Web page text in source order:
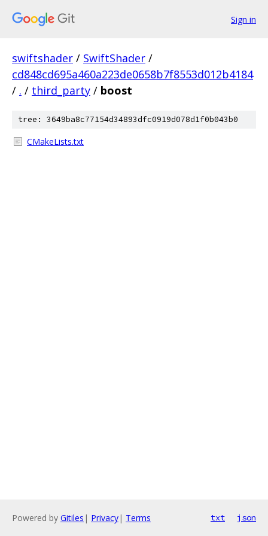
Sign in
swiftshader / SwiftShader /
cd848cd695a460a223de0658b7f8553d012b4184
/ . / third_party / boost
tree: 3649ba8c77154d34893dfc0919d078d1f0b043b0
CMakeLists.txt
Powered by Gitiles | Privacy| Terms txt json